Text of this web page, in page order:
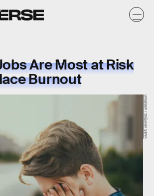
Are Most at Risk
Burnout
Unsplash / Doğukan Şahin